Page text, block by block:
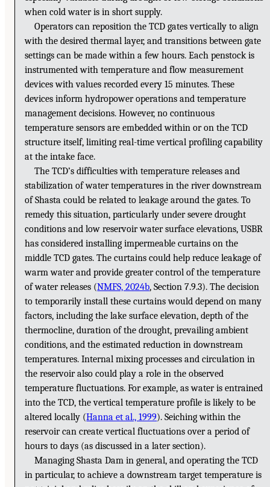
when cold water is in short supply.
Operators can reposition the TCD gates vertically to align
with the desired thermal layer, and transitions between gate
settings can be made within a few hours. Each penstock is
instrumented with temperature and flow measurement
devices with values recorded every 15 minutes. These
devices inform hydropower operations and temperature
management decisions. However, no continuous
temperature sensors are embedded within or on the TCD
structure itself, limiting real-time vertical profiling capability
at the intake face.
The TCD’s difficulties with temperature releases and
stabilization of water temperatures in the river downstream
of Shasta could be related to leakage around the gates. To
remedy this situation, particularly under severe drought
conditions and low reservoir water surface elevations, USBR
has considered installing impermeable curtains on the
middle TCD gates. The curtains could help reduce leakage of
warm water and provide greater control of the temperature
of water releases (NMFS, 2024b, Section 7.9.3). The decision
to temporarily install these curtains would depend on many
factors, including the lake surface elevation, depth of the
thermocline, duration of the drought, prevailing ambient
conditions, and the estimated reduction in downstream
temperatures. Internal mixing processes and circulation in
the reservoir also could play a role in the observed
temperature fluctuations. For example, as water is entrained
into the TCD, the vertical temperature profile is likely to be
altered locally (Hanna et al., 1999). Seiching within the
reservoir can create vertical fluctuations over a period of
hours to days (as discussed in a later section).
Managing Shasta Dam in general, and operating the TCD
in particular, to achieve a downstream target temperature is